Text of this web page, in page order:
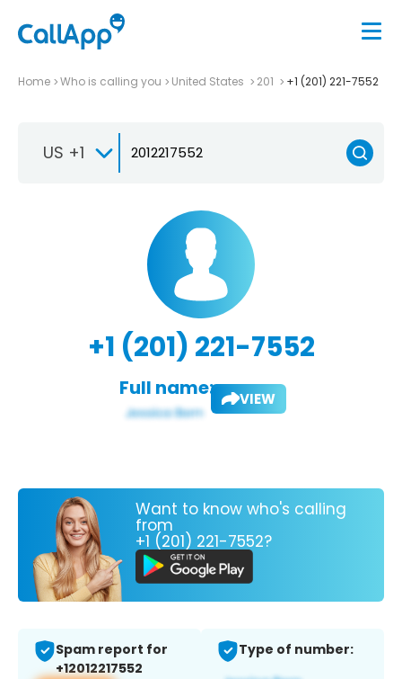
Home Who is calling you United States 201 +1 (201) 221-7552
US +1
+1 (201) 221-7552
Full name: VIEW
Want to know who's calling
from
+1 (201) 221-7552?
Spam report for
+12012217552
Type of number: